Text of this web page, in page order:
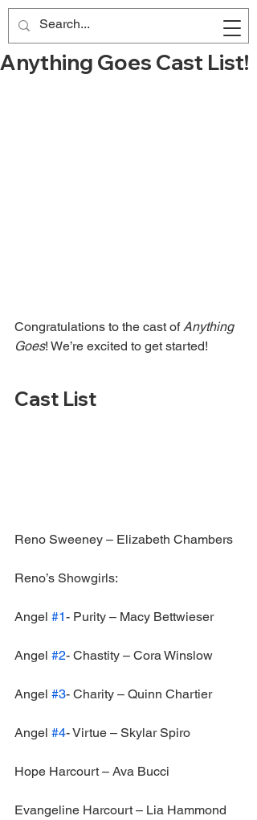
Anything Goes Cast List!
Congratulations to the cast of Anything
Goes! We’re excited to get started!
Cast List
Reno Sweeney – Elizabeth Chambers
Reno’s Showgirls:
Angel #1- Purity – Macy Bettwieser
Angel #2- Chastity – Cora Winslow
Angel #3- Charity – Quinn Chartier
Angel #4- Virtue – Skylar Spiro
Hope Harcourt – Ava Bucci
Evangeline Harcourt – Lia Hammond